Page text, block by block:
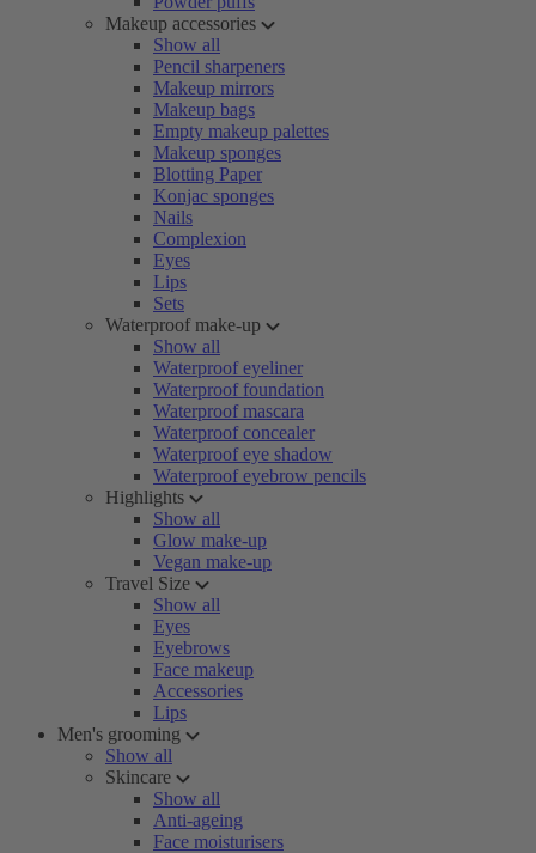
Makeup accessories
Show all
Pencil sharpeners
Makeup mirrors
Makeup bags
Empty makeup palettes
Makeup sponges
Blotting Paper
Konjac sponges
Nails
Complexion
Eyes
Lips
Sets
Waterproof make-up
Show all
Waterproof eyeliner
Waterproof foundation
Waterproof mascara
Waterproof concealer
Waterproof eye shadow
Waterproof eyebrow pencils
Highlights
Show all
Glow make-up
Vegan make-up
Travel Size
Show all
Eyes
Eyebrows
Face makeup
Accessories
Lips
Men's grooming
Show all
Skincare
Show all
Anti-ageing
Face moisturisers